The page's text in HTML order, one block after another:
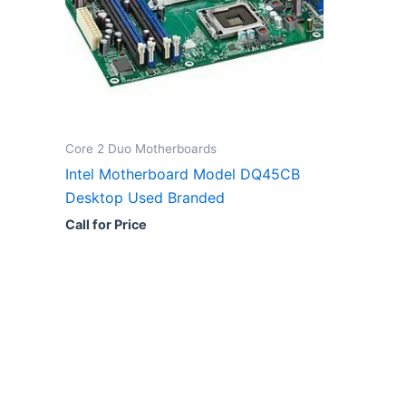
Core 2 Duo Motherboards
Intel Motherboard Model DQ45CB
Desktop Used Branded
Call for Price